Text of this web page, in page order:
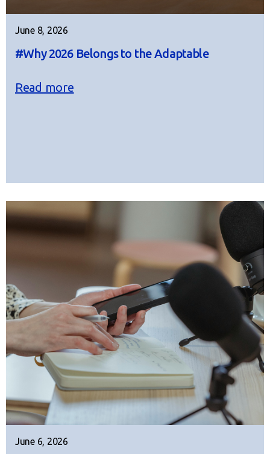
June 8, 2026
#Why 2026 Belongs to the Adaptable
Read more
June 6, 2026